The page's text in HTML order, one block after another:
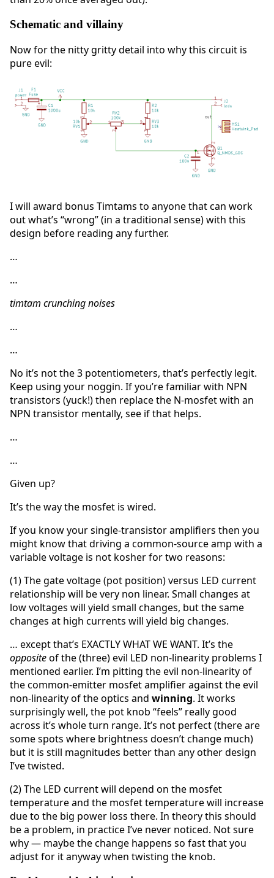
Schematic and villainy
Now for the nitty gritty detail into why this circuit is
pure evil:
I will award bonus Timtams to anyone that can work
out what’s “wrong” (in a traditional sense) with this
design before reading any further.
…
…
timtam crunching noises
…
…
No it’s not the 3 potentiometers, that’s perfectly legit.
Keep using your noggin. If you’re familiar with NPN
transistors (yuck!) then replace the N-mosfet with an
NPN transistor mentally, see if that helps.
…
…
Given up?
It’s the way the mosfet is wired.
If you know your single-transistor amplifiers then you
might know that driving a common-source amp with a
variable voltage is not kosher for two reasons:
(1) The gate voltage (pot position) versus LED current
relationship will be very non linear. Small changes at
low voltages will yield small changes, but the same
changes at high currents will yield big changes.
… except that’s EXACTLY WHAT WE WANT. It’s the
oppositeof the (three) evil LED non-linearity problems I
mentioned earlier. I’m pitting the evil non-linearity of
the common-emitter mosfet amplifier against the evil
non-linearity of the optics and winning. It works
surprisingly well, the pot knob “feels” really good
across it’s whole turn range. It’s not perfect (there are
some spots where brightness doesn’t change much)
but it is still magnitudes better than any other design
I’ve twisted.
(2) The LED current will depend on the mosfet
temperature and the mosfet temperature will increase
due to the big power loss there. In theory this should
be a problem, in practice I’ve never noticed. Not sure
why — maybe the change happens so fast that you
adjust for it anyway when twisting the knob.